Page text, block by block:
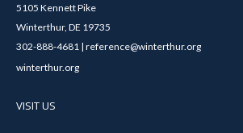
5105 Kennett Pike
Winterthur, DE 19735
302-888-4681 | reference@winterthur.org
winterthur.org
VISIT US